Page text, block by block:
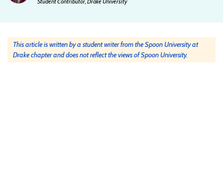
This article is written by a student writer from the Spoon University at
Drake chapter and does not reflect the views of Spoon University.